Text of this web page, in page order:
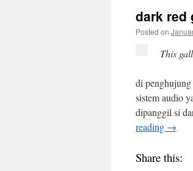
dark red
Posted on
This
di penghujung
sistem audio
dipanggil si
reading →
Share this: